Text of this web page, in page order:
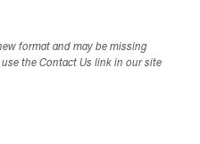
format and may be missing
the Contact Us link in our site